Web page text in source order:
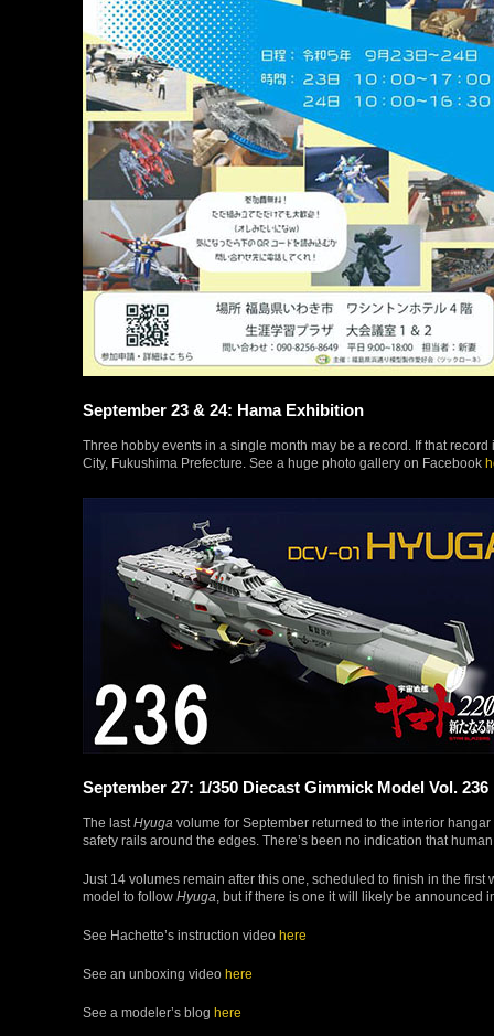
September 23 & 24: Hama Exhibition
Three hobby events in a single month may be a record. If that
City, Fukushima Prefecture. See a huge photo gallery on Facebook
September 27: 1/350 Diecast Gimmick Model Vol. 236
The last Hyuga volume for September returned to the interior
safety rails around the edges. There’s been no indication that
Just 14 volumes remain after this one, scheduled to finish in the
model to follow Hyuga , but if there is one it will likely be announced
See Hachette’s instruction video here
See an unboxing video here
See a modeler’s blog here